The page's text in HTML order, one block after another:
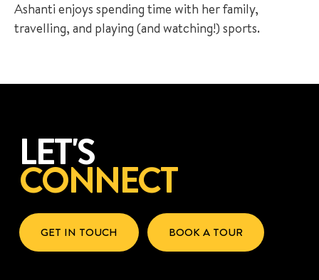
Ashanti enjoys spending time with her family,
travelling, and playing (and watching!) sports.
LET'S
CONNECT
GET IN TOUCH BOOK A TOUR